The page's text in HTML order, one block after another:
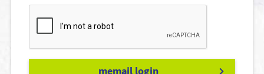
memail login